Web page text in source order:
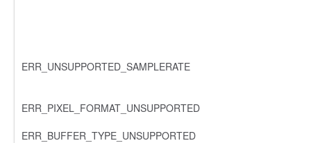
ERR_UNSUPPORTED_SAMPLERATE
ERR_PIXEL_FORMAT_UNSUPPORTED
ERR_BUFFER_TYPE_UNSUPPORTED